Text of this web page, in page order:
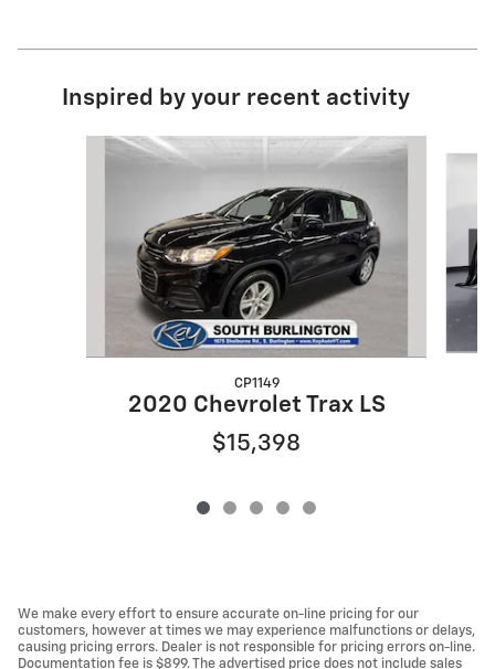
Inspired by your recent activity
CP1149
2020 Chevrolet Trax LS
$15,398
We make every effort to ensure accurate on-line pricing for our
customers, however at times we may experience malfunctions or delays,
causing pricing errors. Dealer is not responsible for pricing errors on-line.
Documentation fee is $899. The advertised price does not include sales